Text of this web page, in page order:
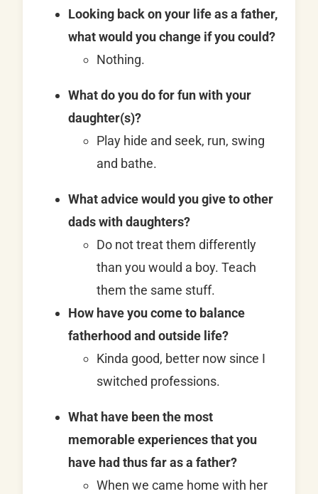
Looking back on your life as a father,
what would you change if you could?
Nothing.
What do you do for fun with your
daughter(s)?
Play hide and seek, run, swing
and bathe.
What advice would you give to other
dads with daughters?
Do not treat them differently
than you would a boy. Teach
them the same stuff.
How have you come to balance
fatherhood and outside life?
Kinda good, better now since I
switched professions.
What have been the most
memorable experiences that you
have had thus far as a father?
When we came home with her